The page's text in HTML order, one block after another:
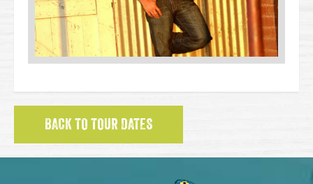
BACK TO TOUR DATES